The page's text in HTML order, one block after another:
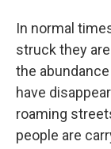
In normal
struck they
the
have
roaming
people are